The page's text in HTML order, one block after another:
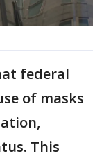
federal
of masks
This